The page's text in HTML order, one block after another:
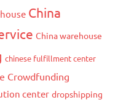
China
China warehouse
chinese fulfillment center
Crowdfunding
center dropshipping